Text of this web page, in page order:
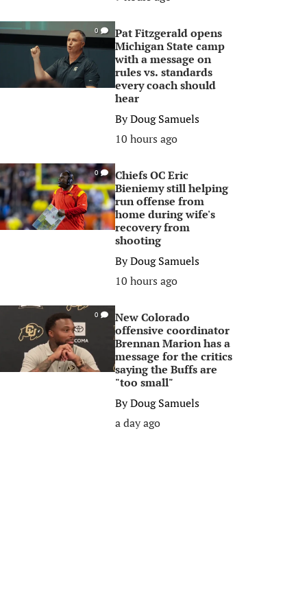
0
Pat Fitzgerald opens
Michigan State camp
with a message on
rules vs. standards
every coach should
hear
ByDoug Samuels
10 hours ago
0
Chiefs OC Eric
Bieniemy still helping
run offense from
home during wife's
recovery from
shooting
ByDoug Samuels
10 hours ago
0
New Colorado
offensive coordinator
Brennan Marion has a
message for the critics
saying the Buffs are
"too small"
ByDoug Samuels
a day ago